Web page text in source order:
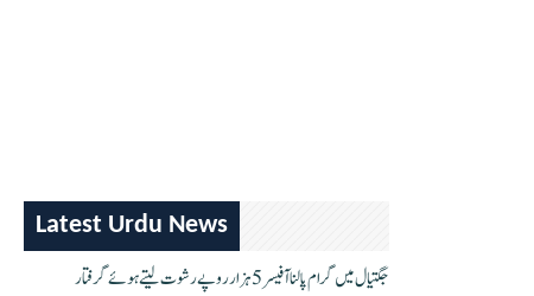
Latest Urdu News
جگتیال میں گرام پالنا آفیسر 5 ہزار روپے رشوت لیتے ہوئے گرفتار